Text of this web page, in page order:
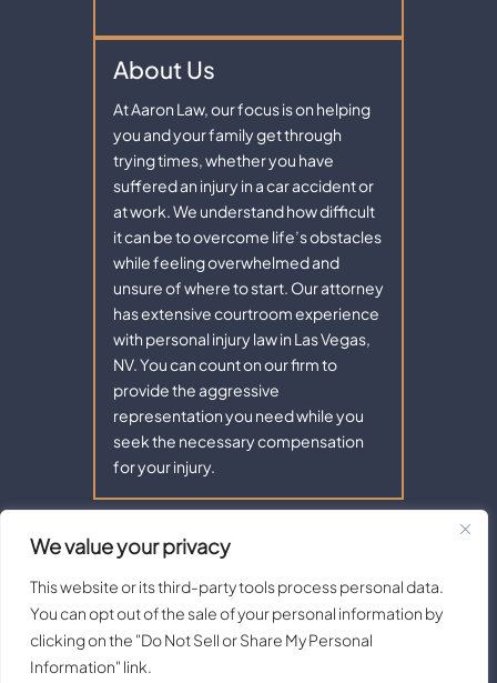
We value your privacy
This website or its third-party tools process personal data.
You can opt out of the sale of your personal information by
clicking on the "Do Not Sell or Share My Personal
Information" link.
About Us
At Aaron Law, our focus is on helping
you and your family get through
trying times, whether you have
suffered an injury in a car accident or
at work. We understand how difficult
it can be to overcome life’s obstacles
while feeling overwhelmed and
unsure of where to start. Our attorney
has extensive courtroom experience
with personal injury law in Las Vegas,
NV. You can count on our firm to
provide the aggressive
representation you need while you
seek the necessary compensation
for your injury.
Copyright © 2026 - Aaron Law. All Rights Reserved.
Disclaimer |Site Map |Privacy Policy | Terms of Service.
Digital Marketing By:
*Images are obtained under license from Canva and other third-
party stock image providers, with attribution included where